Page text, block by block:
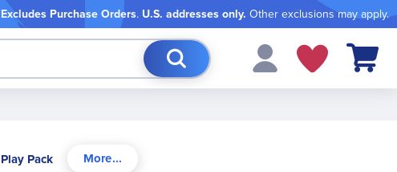
Excludes Purchase Orders. U.S. addresses only. Other exclusions may apply.
My Cart
Pack